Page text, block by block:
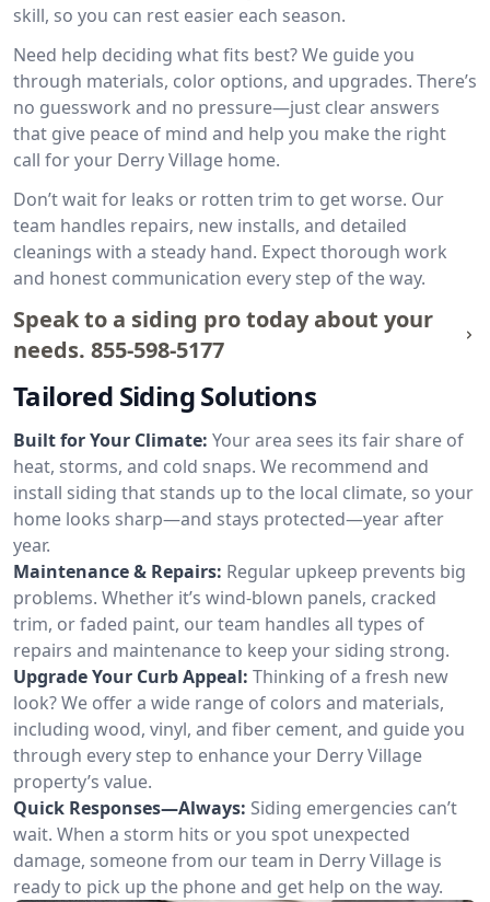
skill, so you can rest easier each season.
Need help deciding what fits best? We guide you
through materials, color options, and upgrades. There’s
no guesswork and no pressure—just clear answers
that give peace of mind and help you make the right
call for your Derry Village home.
Don’t wait for leaks or rotten trim to get worse. Our
team handles repairs, new installs, and detailed
cleanings with a steady hand. Expect thorough work
and honest communication every step of the way.
Speak to a siding pro today about your
needs. 855-598-5177
Tailored Siding Solutions
Built for Your Climate: Your area sees its fair share of
heat, storms, and cold snaps. We recommend and
install siding that stands up to the local climate, so your
home looks sharp—and stays protected—year after
year.
Maintenance & Repairs: Regular upkeep prevents big
problems. Whether it’s wind-blown panels, cracked
trim, or faded paint, our team handles all types of
repairs and maintenance to keep your siding strong.
Upgrade Your Curb Appeal: Thinking of a fresh new
look? We offer a wide range of colors and materials,
including wood, vinyl, and fiber cement, and guide you
through every step to enhance your Derry Village
property’s value.
Quick Responses—Always: Siding emergencies can’t
wait. When a storm hits or you spot unexpected
damage, someone from our team in Derry Village is
ready to pick up the phone and get help on the way.